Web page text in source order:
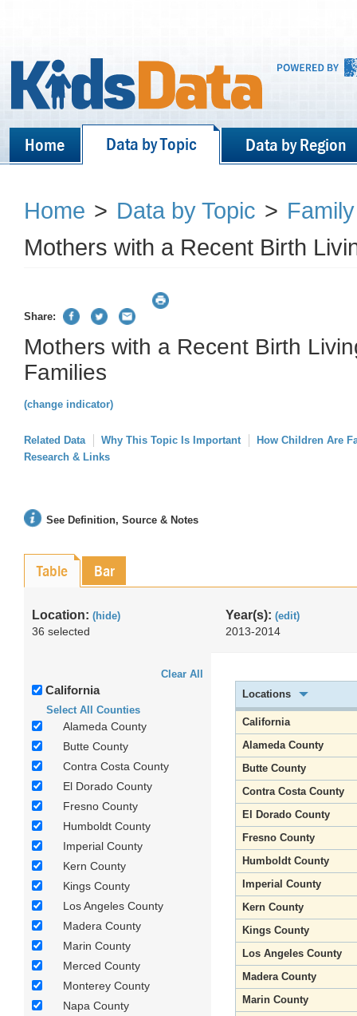
Home Data by Topic Data by Region
Home > Data by Topic >
Mothers with a Recent Birth
Share:
Mothers with a Recent Birth
Families
(change indicator)
Related Data Why This Topic Is Important
How Children Are
Research & Links
See Definition, Source & Notes
Table Bar
Location: (hide)
36 selected
Year(s): (edit)
2013-2014
Clear All
California
Select All Counties
Alameda County
Butte County
Contra Costa County
El Dorado County
Fresno County
Humboldt County
Imperial County
Kern County
Kings County
Los Angeles County
Madera County
Marin County
Merced County
Monterey County
Napa County
Locations
California
Alameda County
Butte County
Contra Costa County
El Dorado County
Fresno County
Humboldt County
Imperial County
Kern County
Kings County
Los Angeles County
Madera County
Marin County